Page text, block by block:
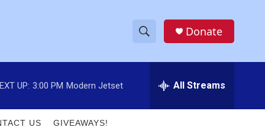
h
w
e
h
Donate
UP: 3:00 PM Modern Jetset All Streams
US GIVEAWAYS!